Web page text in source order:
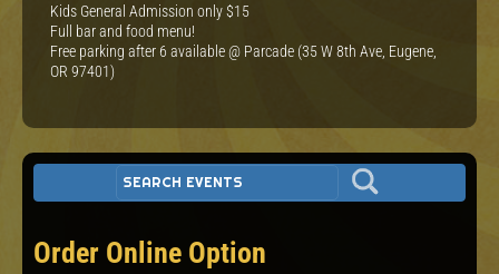
Kids General Admission only $15
F ull bar and food menu!
F ree parking after 6 available @ Parcade (35 W 8th Ave, Eugene,
OR 97401)
Order Online Option